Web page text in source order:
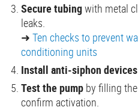
Secure tubingwith metal
leaks.
➜Ten checks to prevent
conditioning units
Install anti-siphon devices
Test the pump by filling
confirm activation.